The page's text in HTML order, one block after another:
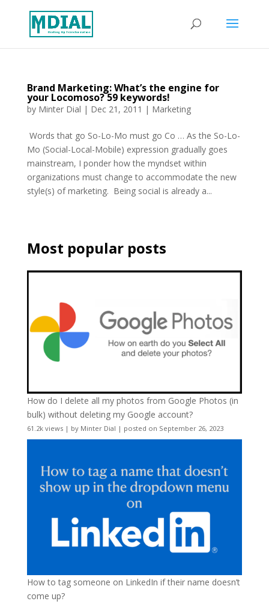
Brand Marketing: What’s the engine for
your Locomoso? 59 keywords!
by Minter Dial | Dec 21, 2011 | Marketing
Words that go So-Lo-Mo must go Co … As the So-Lo-
Mo (Social-Local-Mobile) expression gradually goes
mainstream, I ponder how the myndset within
organizations must change to accommodate the new
style(s) of marketing. Being social is already a...
Most popular posts
How do I delete all my photos from Google Photos (in
bulk) without deleting my Google account?
61.2k views| by Minter Dial | posted on September 26, 2023
How to tag someone on LinkedIn if their name doesn’t
come up?